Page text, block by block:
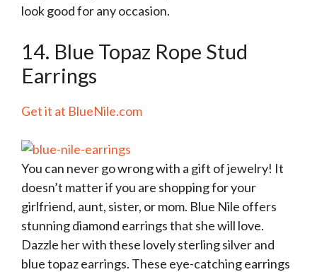
look good for any occasion.
14. Blue Topaz Rope Stud
Earrings
Get it at BlueNile.com
You can never go wrong with a gift of jewelry! It
doesn’t matter if you are shopping for your
girlfriend, aunt, sister, or mom. Blue Nile offers
stunning diamond earrings that she will love.
Dazzle her with these lovely sterling silver and
blue topaz earrings. These eye-catching earrings